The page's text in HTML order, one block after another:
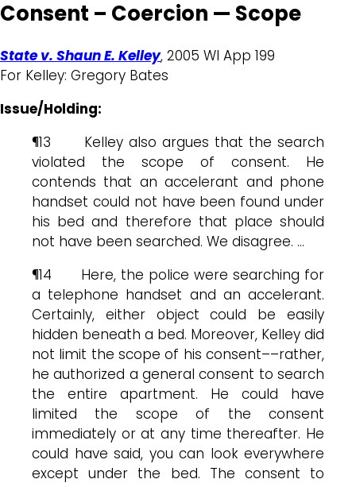
Consent – Coercion — Scope
State v. Shaun E. Kelley, 2005 WI App 199
For Kelley: Gregory Bates
Issue/Holding:
¶13 Kelley also argues that the search
violated the scope of consent. He
contends that an accelerant and phone
handset could not have been found under
his bed and therefore that place should
not have been searched. We disagree. …
¶14 Here, the police were searching for
a telephone handset and an accelerant.
Certainly, either object could be easily
hidden beneath a bed. Moreover, Kelley did
not limit the scope of his consent––rather,
he authorized a general consent to search
the entire apartment. He could have
limited the scope of the consent
immediately or at any time thereafter. He
could have said, you can look everywhere
except under the bed. The consent to